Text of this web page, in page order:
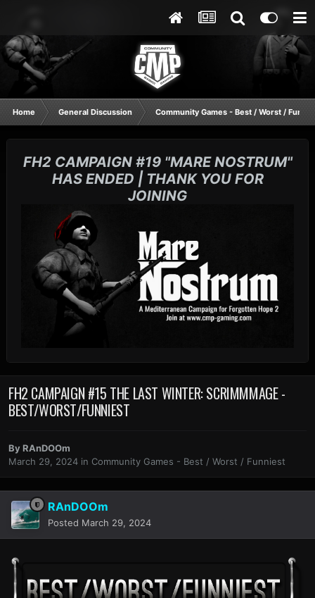
Home General Discussion Community Games - Best / Worst /
FH2 CAMPAIGN #19 "MARE NOSTRUM"
HAS ENDED | THANK YOU FOR
JOINING
FH2 CAMPAIGN #15 THE LAST WINTER: SCRIMMMAGE -
BEST/WORST/FUNNIEST
ByRAnDOOm
March 29, 2024 in Community Games - Best / Worst / Funniest
RAnDOOm
Posted March 29, 2024